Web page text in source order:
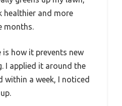
healthier and more
months.
is how it prevents new
I applied it around the
within a week, I noticed